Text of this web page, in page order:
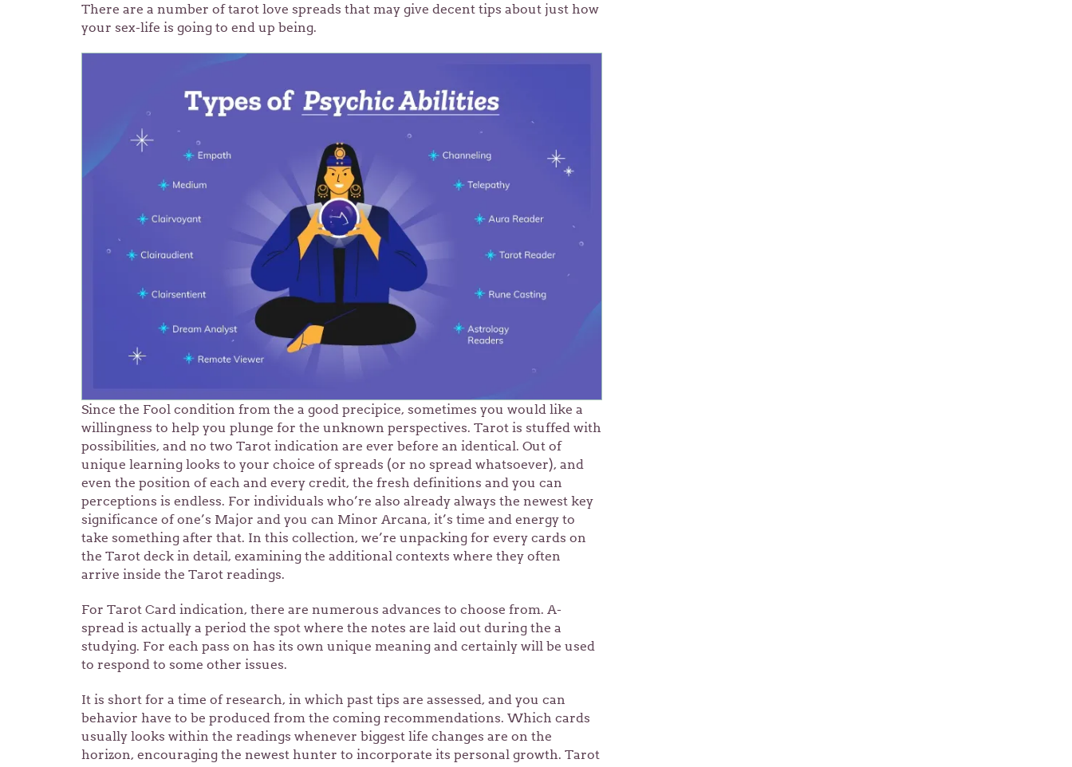
There are a number of tarot love spreads that may give decent tips about just how
your sex-life is going to end up being.
Since the Fool condition from the a good precipice, sometimes you would like a
willingness to help you plunge for the unknown perspectives. Tarot is stuffed with
possibilities, and no two Tarot indication are ever before an identical. Out of
unique learning looks to your choice of spreads (or no spread whatsoever), and
even the position of each and every credit, the fresh definitions and you can
perceptions is endless. For individuals who’re also already always the newest key
significance of one’s Major and you can Minor Arcana, it’s time and energy to
take something after that. In this collection, we’re unpacking for every cards on
the Tarot deck in detail, examining the additional contexts where they often
arrive inside the Tarot readings.
For Tarot Card indication, there are numerous advances to choose from. A-
spread is actually a period the spot where the notes are laid out during the a
studying. For each pass on has its own unique meaning and certainly will be used
to respond to some other issues.
It is short for a time of research, in which past tips are assessed, and you can
behavior have to be produced from the coming recommendations. Which cards
usually looks within the readings whenever biggest life changes are on the
horizon, encouraging the newest hunter to incorporate its personal growth. Tarot